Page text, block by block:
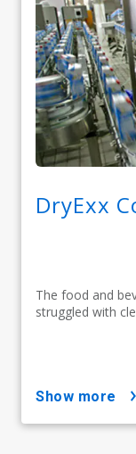
DryExx
The food and
struggled with
show more